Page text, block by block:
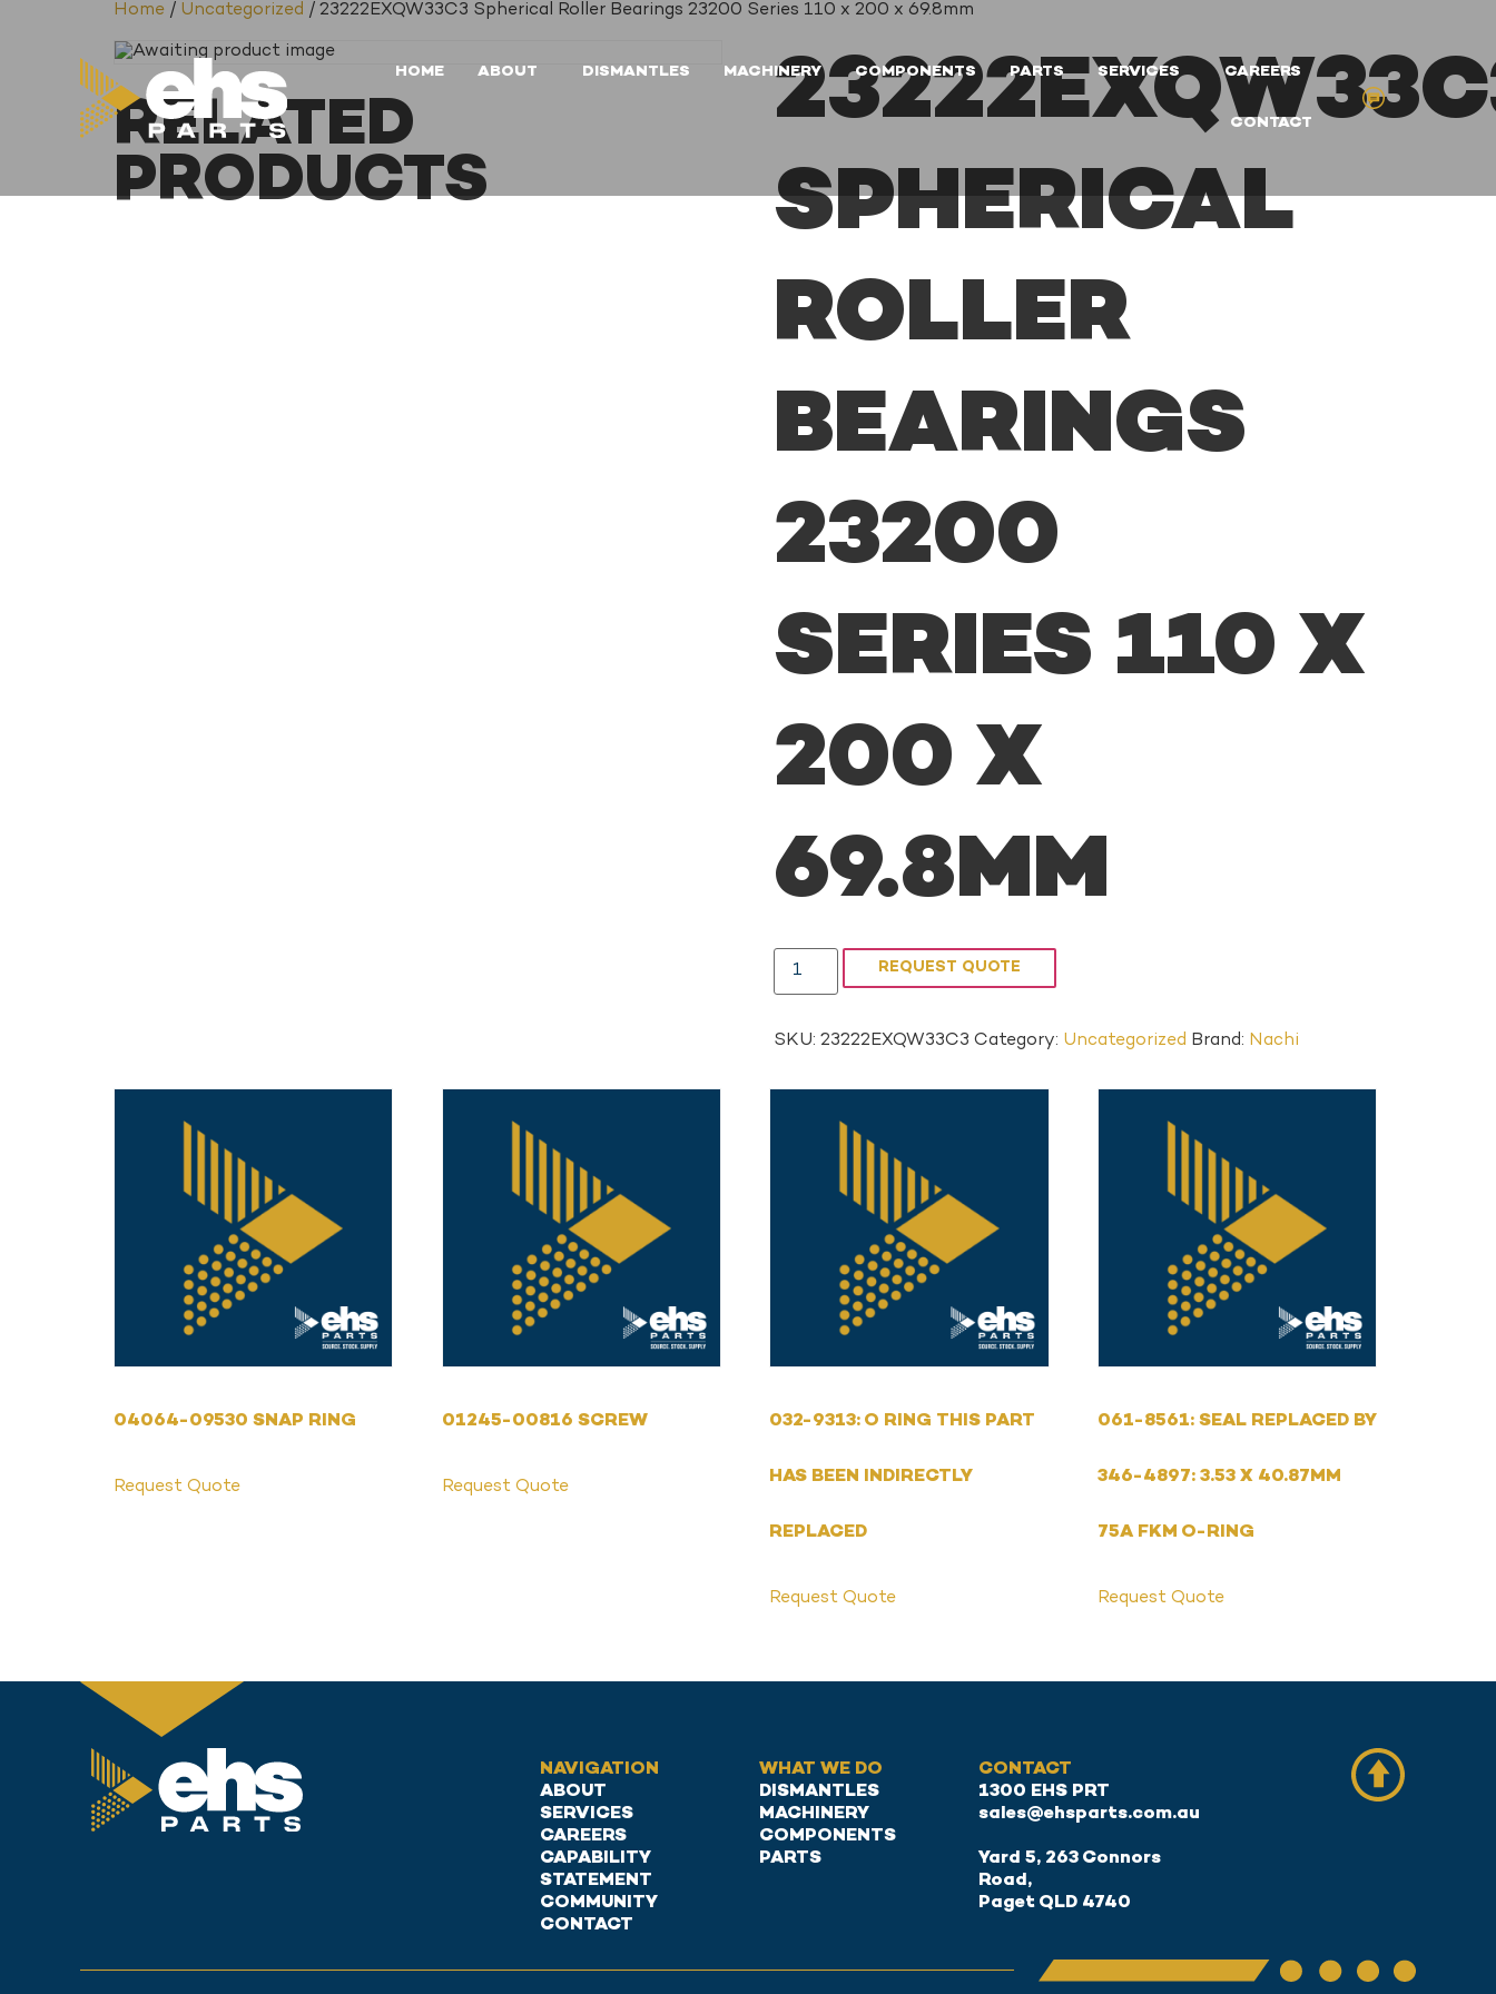
HOME ABOUT DISMANTLES MACHINERY COMPONENTS PARTS SERVICES CAREERS
CONTACT
Home / Uncategorized / 23222EXQW33C3 Spherical Roller Bearings 23200 Series 110 x 200 x 69.8mm
SPHERICAL
ROLLER
BEARINGS
23200
SERIES 110 X
200 X
69.8MM
REQUEST QUOTE
SKU: 23222EXQW33C3 Category: Uncategorized Brand: Nachi
RELATED
PRODUCTS
04064-09530 SNAP RING
Request Quote
01245-00816 SCREW
Request Quote
032-9313: O RING THIS PART
HAS BEEN INDIRECTLY
REPLACED
Request Quote
061-8561: SEAL REPLACED BY
346-4897: 3.53 X 40.87MM
75A FKM O-RING
Request Quote
NAVIGATION
ABOUT
SERVICES
CAREERS
CAPABILITY
STATEMENT
COMMUNITY
CONTACT
WHAT WE DO
DISMANTLES
MACHINERY
COMPONENTS
PARTS
CONTACT
1300 EHS PRT
sales@ehsparts.com.au
Yard 5, 263 Connors
Road,
Paget QLD 4740